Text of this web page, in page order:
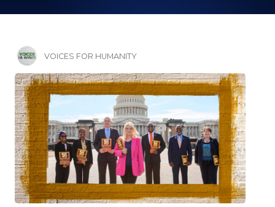
VOICES FOR HUMANITY